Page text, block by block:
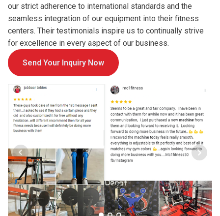
our strict adherence to international standards and the
seamless integration of our equipment into their fitness
centers. Their testimonials inspire us to continually strive
for excellence in every aspect of our business.
Send Your Inquiry Now